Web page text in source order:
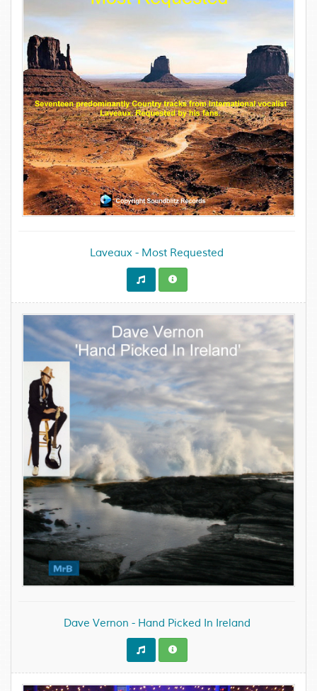
Laveaux - Most Requested
Dave Vernon - Hand Picked In Ireland